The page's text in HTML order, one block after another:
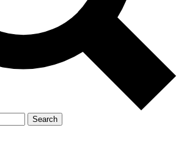
Search